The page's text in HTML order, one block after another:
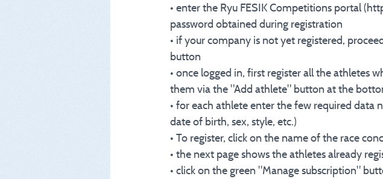
• enter the Ryu FESIK Competitions portal
password obtained during registration
• if your company is not yet registered,
button
• once logged in, first register all the athletes
them via the "Add athlete" button at the
• for each athlete enter the few required data
date of birth, sex, style, etc.)
• To register, click on the name of the race
• the next page shows the athletes already
• click on the green "Manage subscription"